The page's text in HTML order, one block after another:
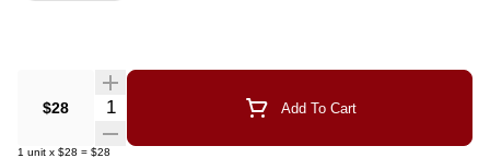
$28 Quantity Selector Add To Cart
1 unit x $28 = $28